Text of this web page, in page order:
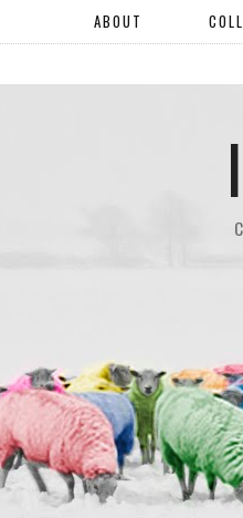
ABOUT